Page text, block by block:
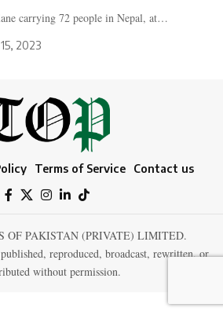
carrying 72 people in Nepal, at…
2023
Terms of Service Contact us
OF PAKISTAN (PRIVATE) LIMITED.
reproduced, broadcast, rewritten, or
without permission.